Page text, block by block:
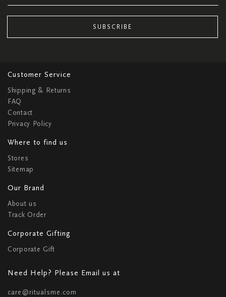
SUBSCRIBE
Customer Service
Shipping & Returns
FAQ
Contact
Privacy Policy
Where to find us
Stores
Sitemap
Our Brand
About us
Track Order
Corporate Gifting
Corporate Gift
Need Help? Please Email us at
care@ritualsme.com